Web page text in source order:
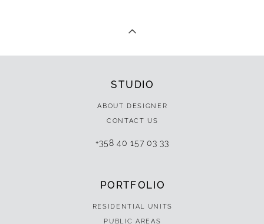
STUDIO
ABOUT DESIGNER
CONTACT US
+358 40 157 03 33
PORTFOLIO
RESIDENTIAL UNITS
PUBLIC AREAS